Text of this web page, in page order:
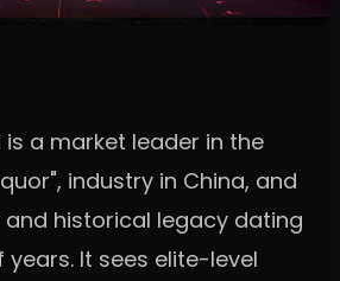
is a market leader in the
industry in China, and
historical legacy dating
It sees elite-level